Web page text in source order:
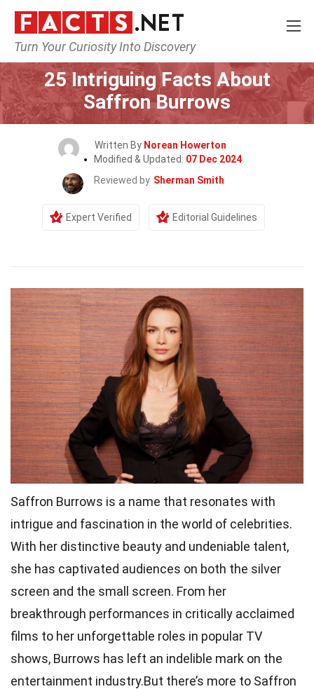
Turn Your Curiosity Into Discovery
Home Celebrity
25 Intriguing Facts About
Saffron Burrows
Written By Norean Howerton
Modified & Updated: 07 Dec 2024
Reviewed by Sherman Smith
Expert Verified Editorial Guidelines
Saffron Burrows is a name that resonates with
intrigue and fascination in the world of celebrities.
With her distinctive beauty and undeniable talent,
she has captivated audiences on both the silver
screen and the small screen. From her
breakthrough performances in critically acclaimed
films to her unforgettable roles in popular TV
shows, Burrows has left an indelible mark on the
entertainment industry.But there’s more to Saffron